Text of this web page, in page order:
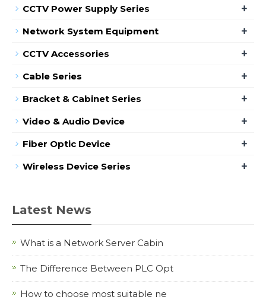
CCTV Power Supply Series +
Network System Equipment +
CCTV Accessories +
Cable Series +
Bracket & Cabinet Series +
Video & Audio Device +
Fiber Optic Device +
Wireless Device Series +
Latest News
What is a Network Server Cabin
The Difference Between PLC Opt
How to choose most suitable ne